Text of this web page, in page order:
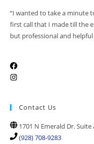
“I wanted to take a minute
first call that I made till the
but professional and helpful
Contact Us
1701 N Emerald Dr. Suite
(928) 708-9283